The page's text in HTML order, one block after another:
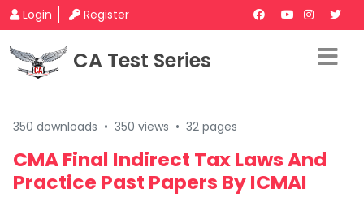
Login Register
CA Test Series
350 downloads • 350 views • 32 pages
CMA Final Indirect Tax Laws And
Practice Past Papers By ICMAI